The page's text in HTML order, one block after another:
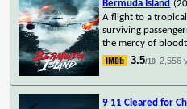
Bermuda Island
A flight to a tropical
surviving
the mercy of
3.5/10 2,556
9 11 Cleared for